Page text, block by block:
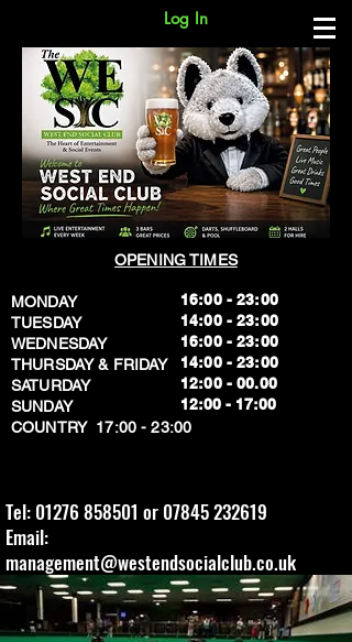
Log In
OPENING TIMES
MONDAY
TUESDAY
WEDNESDAY
THURSDAY & FRIDAY
SATURDAY
SUNDAY
​COUNTRY 17:00 - 23:00
16:00 - 23:00
14:00 - 23:00
16:00 - 23:00
14:00 - 23:00
12:00 - 00.00
​12:00 - 17:00
Tel: 01276 858501 or 07845 232619
Email:
management@westendsocialclub.co.uk